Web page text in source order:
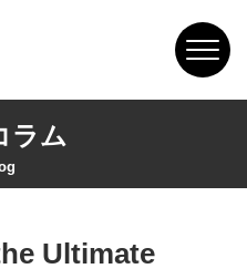
ラム
Ultimate